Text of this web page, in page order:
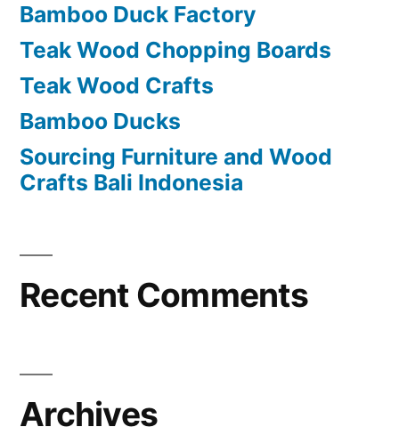
o
Bamboo Duck Factory
Teak Wood Chopping Boards
Teak Wood Crafts
Bamboo Ducks
Sourcing Furniture and Wood
Crafts Bali Indonesia
Recent Comments
Archives